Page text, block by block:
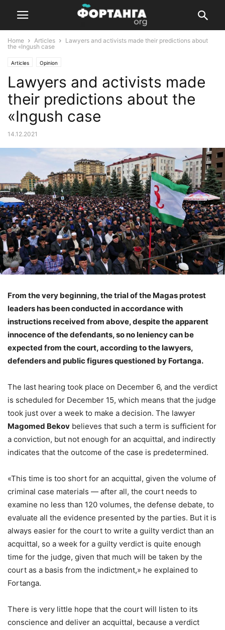
Home Articles
Lawyers and activists made their predictions about
the «Ingush case
Articles Opinion
Lawyers and activists made
their predictions about the
«Ingush case
14.12.2021
From the very beginning, the trial of the Magas protest
leaders has been conducted in accordance with
instructions received from above, despite the apparent
innocence of the defendants, so no leniency can be
expected from the court, according to the lawyers,
defenders and public figures questioned by Fortanga.
The last hearing took place on December 6, and the verdict
is scheduled for December 15, which means that the judge
took just over a week to make a decision. The lawyer
Magomed Bekov believes that such a term is sufficient for
a conviction, but not enough for an acquittal, and indirectly
indicates that the outcome of the case is predetermined.
«This time is too short for an acquittal, given the volume of
criminal case materials — after all, the court needs to
examine no less than 120 volumes, the defense debate, to
evaluate all the evidence presented by the parties. But it is
always easier for the court to write a guilty verdict than an
acquittal, so a week for a guilty verdict is quite enough
time for the judge, given that much will be taken by the
court as a basis from the indictment,» he explained to
Fortanga.
There is very little hope that the court will listen to its
conscience and deliver an acquittal, because a verdict